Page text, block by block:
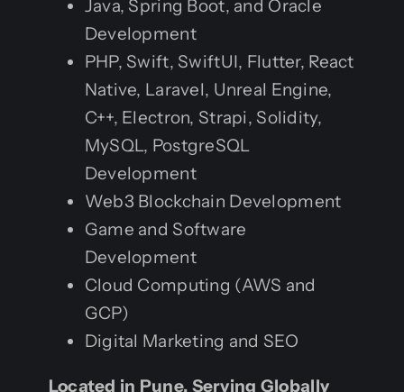
Java, Spring Boot, and Oracle
Development
PHP, Swift, SwiftUI, Flutter, React
Native, Laravel, Unreal Engine,
C++, Electron, Strapi, Solidity,
MySQL, PostgreSQL
Development
Web3 Blockchain Development
Game and Software
Development
Cloud Computing (AWS and
GCP)
Digital Marketing and SEO
Located in Pune, Serving Globally